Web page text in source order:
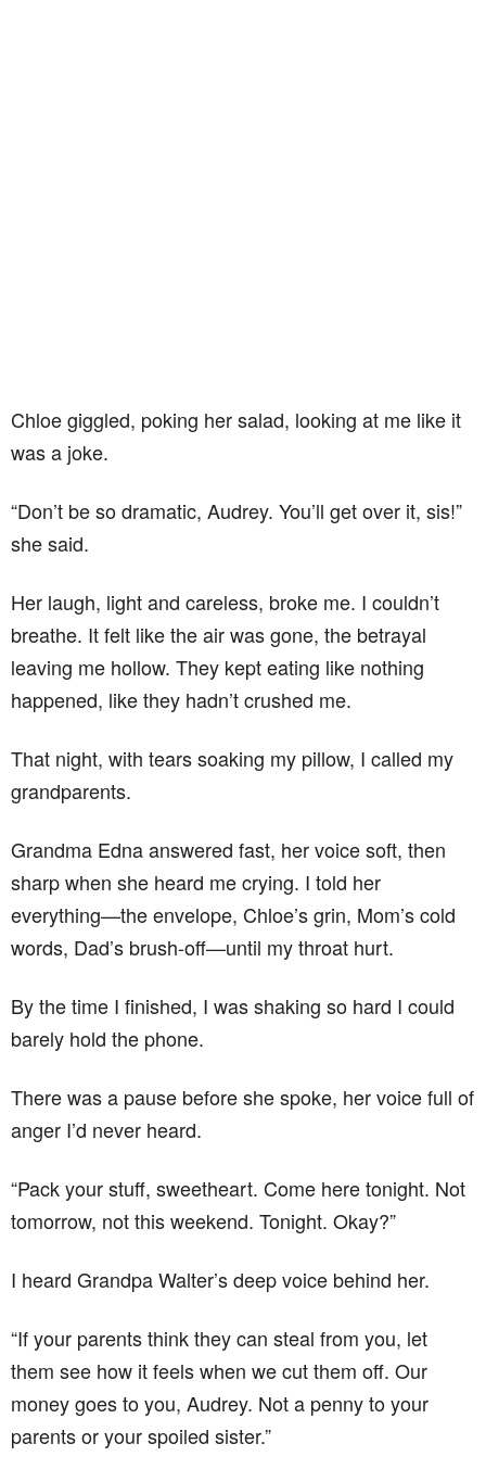
Chloe giggled, poking her salad, looking at me like it
was a joke.
“Don’t be so dramatic, Audrey. You’ll get over it, sis!”
she said.
Her laugh, light and careless, broke me. I couldn’t
breathe. It felt like the air was gone, the betrayal
leaving me hollow. They kept eating like nothing
happened, like they hadn’t crushed me.
That night, with tears soaking my pillow, I called my
grandparents.
Grandma Edna answered fast, her voice soft, then
sharp when she heard me crying. I told her
everything—the envelope, Chloe’s grin, Mom’s cold
words, Dad’s brush-off—until my throat hurt.
By the time I finished, I was shaking so hard I could
barely hold the phone.
There was a pause before she spoke, her voice full of
anger I’d never heard.
“Pack your stuff, sweetheart. Come here tonight. Not
tomorrow, not this weekend. Tonight. Okay?”
I heard Grandpa Walter’s deep voice behind her.
“If your parents think they can steal from you, let
them see how it feels when we cut them off. Our
money goes to you, Audrey. Not a penny to your
parents or your spoiled sister.”